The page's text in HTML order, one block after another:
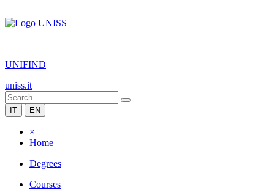
|
UNIFIND
uniss.it
IT EN
×
Home
Degrees
Courses